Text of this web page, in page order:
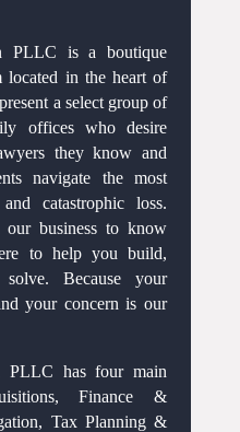
PLLC is a boutique
located in the heart of
a select group of
offices who desire
they know and
navigate the most
catastrophic loss.
business to know
to help you build,
Because your
your concern is our
PLLC has four main
Finance &
Tax Planning &